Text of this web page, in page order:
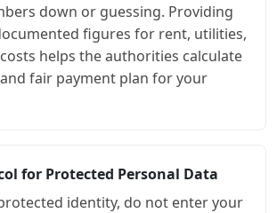
down or guessing. Providing
figures for rent, utilities,
helps the authorities calculate
fair payment plan for your
for Protected Personal Data
identity, do not enter your